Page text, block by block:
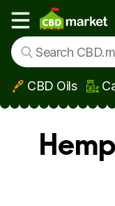
Skip to main content
Show main menu
CBD Oils